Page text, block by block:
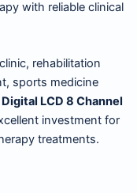
with reliable clinical
rehabilitation
sports medicine
Digital LCD 8 Channel
investment for
treatments.